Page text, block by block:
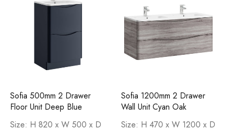
Sofia 500mm 2 Drawer
Floor Unit Deep Blue
Size: H 820 x W 500 x D
Sofia 1200mm 2 Drawer
Wall Unit Cyan Oak
Size: H 470 x W 1200 x D